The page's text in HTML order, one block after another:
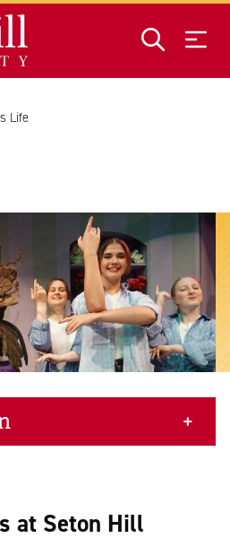
Life
at Seton Hill